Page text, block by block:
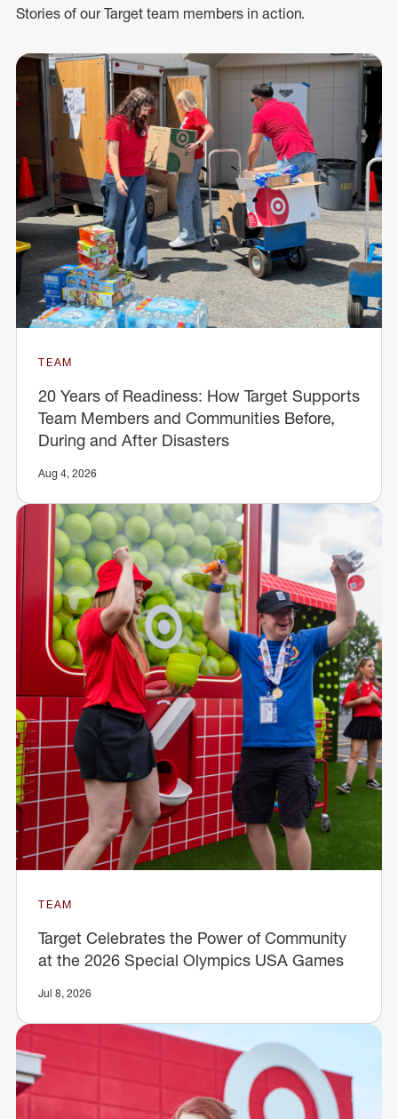
Stories of our Target team members in action.
TEAM
20 Years of Readiness: How Target Supports
Team Members and Communities Before,
During and After Disasters
Aug 4, 2026
TEAM
Target Celebrates the Power of Community
at the 2026 Special Olympics USA Games
Jul 8, 2026